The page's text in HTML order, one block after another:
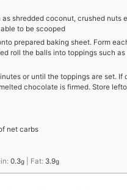
as shredded coconut, crushed nuts
to be scooped
prepared baking sheet. Form
roll the balls into toppings such
or until the toppings are set.
chocolate is firmed. Store
net carbs
0.3g Fat: 3.9g